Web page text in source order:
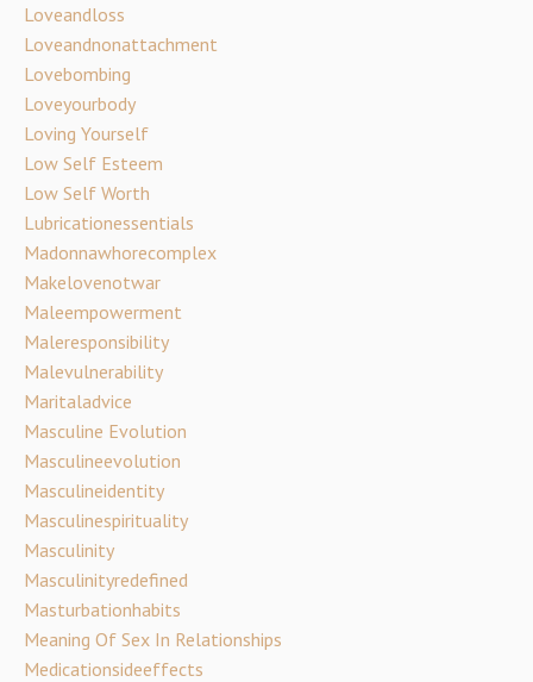
Loveandloss
Loveandnonattachment
Lovebombing
Loveyourbody
Loving Yourself
Low Self Esteem
Low Self Worth
Lubricationessentials
Madonnawhorecomplex
Makelovenotwar
Maleempowerment
Maleresponsibility
Malevulnerability
Maritaladvice
Masculine Evolution
Masculineevolution
Masculineidentity
Masculinespirituality
Masculinity
Masculinityredefined
Masturbationhabits
Meaning Of Sex In Relationships
Medicationsideeffects